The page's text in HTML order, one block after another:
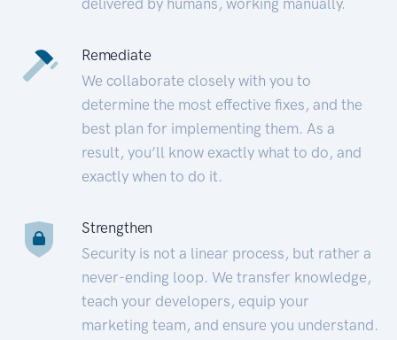
Remediate
We collaborate closely with you to
determine the most effective fixes, and the
best plan for implementing them. As a
result, you’ll know exactly what to do, and
exactly when to do it.
Strengthen
Security is not a linear process, but rather a
never-ending loop. We transfer knowledge,
teach your developers, equip your
marketing team, and ensure you understand.